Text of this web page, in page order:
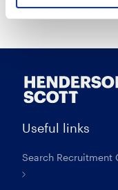
Useful links
Search Recruitment